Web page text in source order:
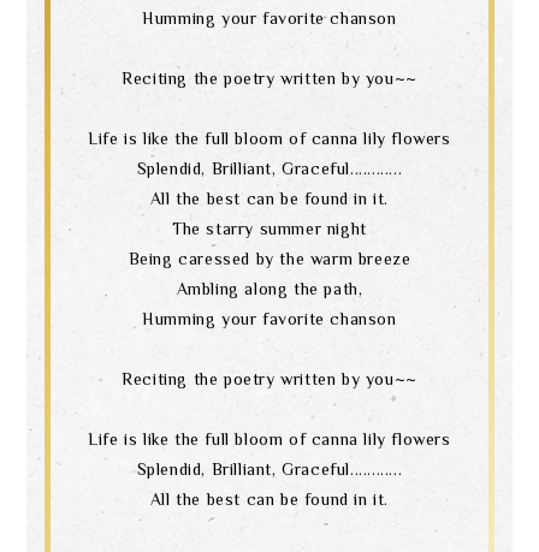
Humming your favorite chanson
Reciting the poetry written by you~~
Life is like the full bloom of canna lily flowers
Splendid, Brilliant, Graceful............
All the best can be found in it.
The starry summer night
Being caressed by the warm breeze
Ambling along the path,
Humming your favorite chanson
Reciting the poetry written by you~~
Life is like the full bloom of canna lily flowers
Splendid, Brilliant, Graceful............
All the best can be found in it.